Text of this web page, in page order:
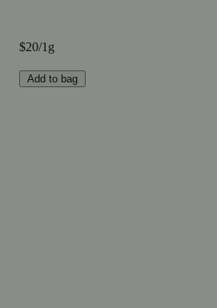
$20/1g
Add to bag